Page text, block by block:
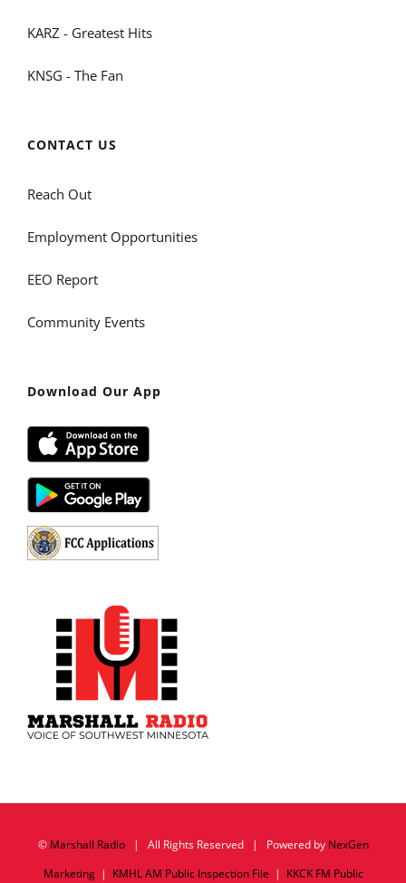
KARZ - Greatest Hits
KNSG - The Fan
CONTACT US
Reach Out
Employment Opportunities
EEO Report
Community Events
Download Our App
© Marshall Radio| All Rights Reserved | Powered by NexGen
Marketing| KMHL AM Public Inspection File | KKCK FM Public